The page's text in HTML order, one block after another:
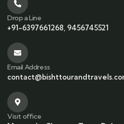
Drop a Line
+91-6397661268, 9456745521
Email Address
Visit office